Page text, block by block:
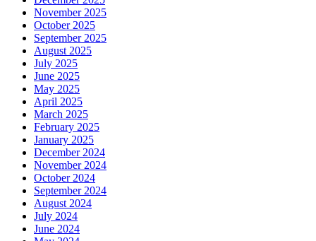
November 2025
October 2025
September 2025
August 2025
July 2025
June 2025
May 2025
April 2025
March 2025
February 2025
January 2025
December 2024
November 2024
October 2024
September 2024
August 2024
July 2024
June 2024